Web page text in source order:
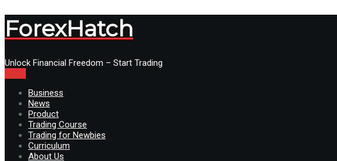
ForexHatch
Unlock Financial Freedom – Start Trading
Business
News
Product
Trading Course
Trading for Newbies
Curriculum
About Us